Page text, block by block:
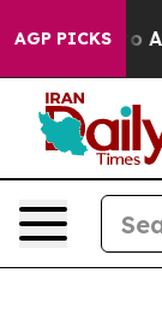
AGP PICKS
Fund to